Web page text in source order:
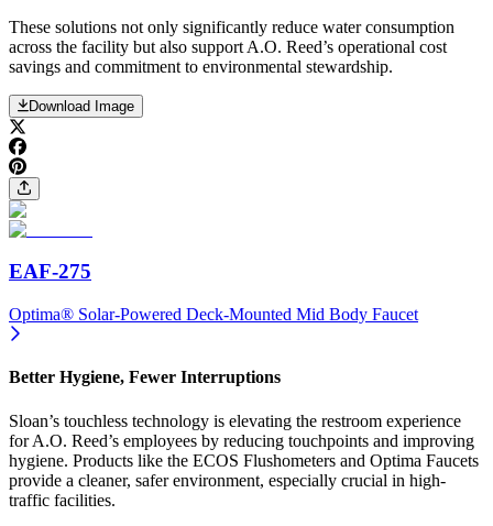
These solutions not only significantly reduce water consumption
across the facility but also support A.O. Reed’s operational cost
savings and commitment to environmental stewardship.
Download Image
EAF-275
Optima® Solar-Powered Deck-Mounted Mid Body Faucet
Better Hygiene, Fewer Interruptions
Sloan’s touchless technology is elevating the restroom experience
for A.O. Reed’s employees by reducing touchpoints and improving
hygiene. Products like the ECOS Flushometers and Optima Faucets
provide a cleaner, safer environment, especially crucial in high-
traffic facilities.